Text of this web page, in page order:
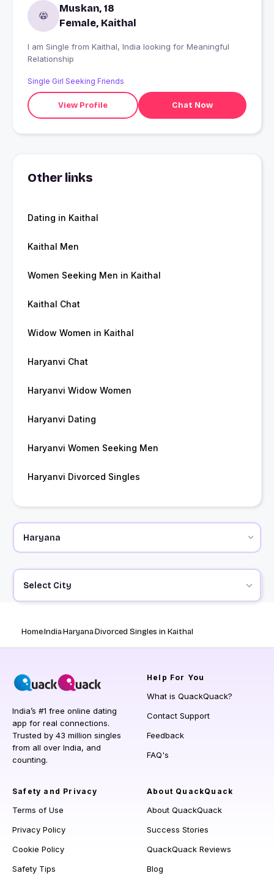
Muskan, 18
Female, Kaithal
I am Single from Kaithal, India looking for Meaningful
Relationship
Single Girl Seeking Friends
View Profile Chat Now
Other links
Dating in Kaithal
Kaithal Men
Women Seeking Men in Kaithal
Kaithal Chat
Widow Women in Kaithal
Haryanvi Chat
Haryanvi Widow Women
Haryanvi Dating
Haryanvi Women Seeking Men
Haryanvi Divorced Singles
Select City
HomeIndiaHaryanaDivorced Singles in Kaithal
India’s #1 free online dating
app for real connections.
Trusted by 43 million singles
from all over India, and
counting.
Help For You
What is QuackQuack?
Contact Support
Feedback
FAQ's
Safety and Privacy
Terms of Use
Privacy Policy
Cookie Policy
Safety Tips
About QuackQuack
About QuackQuack
Success Stories
QuackQuack Reviews
Blog